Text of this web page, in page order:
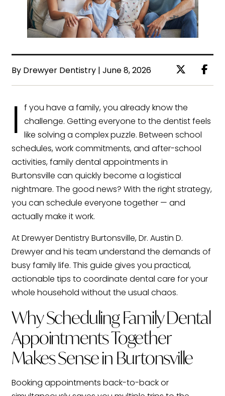
By Drewyer Dentistry | June 8, 2026
I f you have a family, you already know the
challenge. Getting everyone to the dentist feels
like solving a complex puzzle. Between school
schedules, work commitments, and after-school
activities, family dental appointments in
Burtonsville can quickly become a logistical
nightmare. The good news? With the right strategy,
you can schedule everyone together — and
actually make it work.
At Drewyer Dentistry Burtonsville, Dr. Austin D.
Drewyer and his team understand the demands of
busy family life. This guide gives you practical,
actionable tips to coordinate dental care for your
whole household without the usual chaos.
Why Scheduling Family Dental
Appointments Together
Makes Sense in Burtonsville
Booking appointments back-to-back or